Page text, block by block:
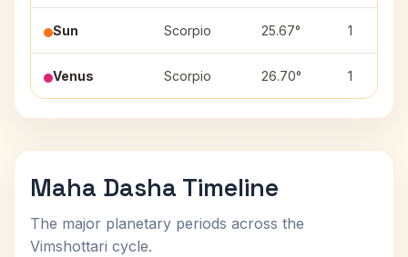
Sun Scorpio 25.67° 1
Venus Scorpio 26.70° 1
Maha Dasha Timeline
The major planetary periods across the
Vimshottari cycle.